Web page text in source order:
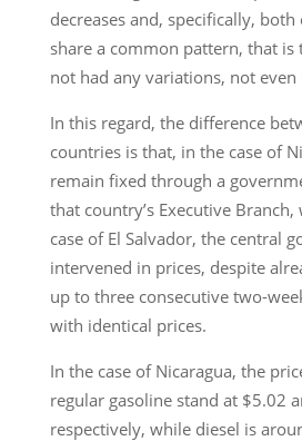
decreases and, specifically,
share a common pattern, that is
not had any variations, not even
In this regard, the difference
countries is that, in the case of
remain fixed through a
that country’s Executive
case of El Salvador, the central
intervened in prices, despite
up to three consecutive two-
with identical prices.
In the case of Nicaragua, the
regular gasoline stand at $5.02
respectively, while diesel is